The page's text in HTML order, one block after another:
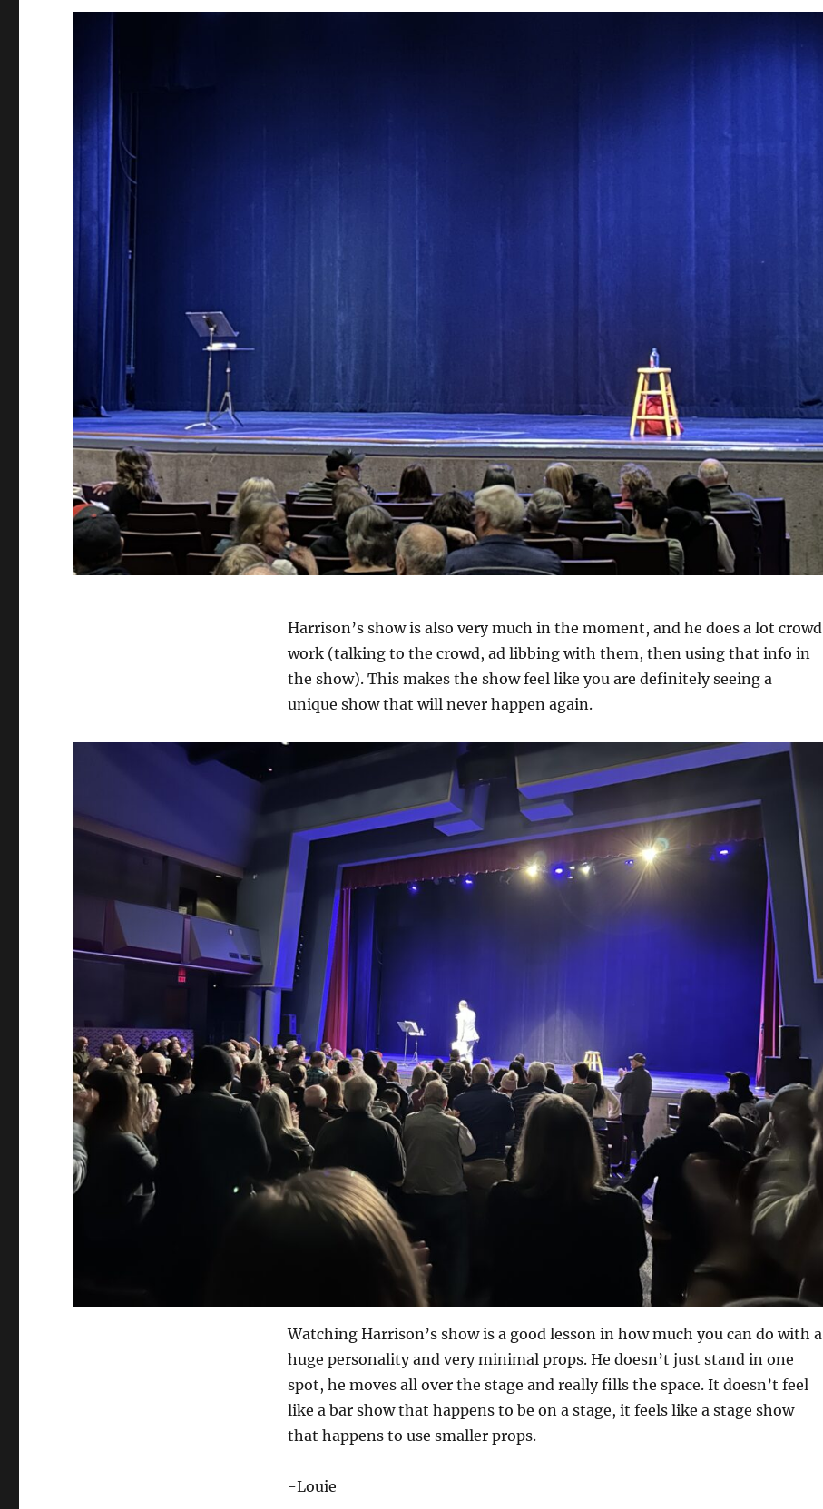
Harrison’s show is also very much in the moment, and he does a lot crowd
work (talking to the crowd, ad libbing with them, then using that info in
the show). This makes the show feel like you are definitely seeing a
unique show that will never happen again.
Watching Harrison’s show is a good lesson in how much you can do with a
huge personality and very minimal props. He doesn’t just stand in one
spot, he moves all over the stage and really fills the space. It doesn’t feel
like a bar show that happens to be on a stage, it feels like a stage show
that happens to use smaller props.
-Louie